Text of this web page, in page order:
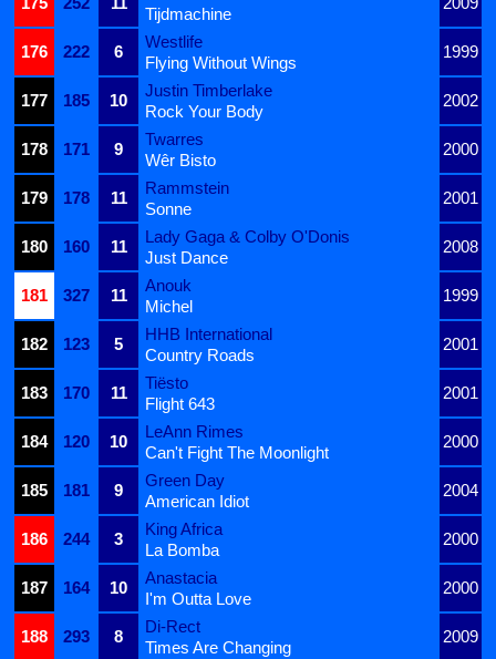
Tijdmachine
176
222 6
Westlife
1999
Flying Without Wings
177
185 10
Justin Timberlake
2002
Rock Your Body
178
171 9
Twarres
2000
Wêr Bisto
179
178 11
Rammstein
2001
Sonne
180
160 11
Lady Gaga & Colby O'Donis
2008
Just Dance
181
327 11
Anouk
1999
Michel
182
123 5
HHB International
2001
Country Roads
183
170 11
Tiësto
2001
Flight 643
184
120 10
LeAnn Rimes
2000
Can't Fight The Moonlight
185
181 9
Green Day
2004
American Idiot
186
244 3
King Africa
2000
La Bomba
187
164 10
Anastacia
2000
I'm Outta Love
188
293 8
Di-Rect
2009
Times Are Changing